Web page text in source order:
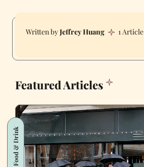
Jeffrey Huang 1 Article
Featured Articles
Food & Drink